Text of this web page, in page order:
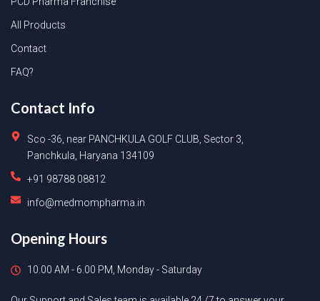
All Products
Contact
FAQ?
Contact Info
Sco -36, near PANCHKULA GOLF CLUB, Sector 3,
Panchkula, Haryana 134109
+91 98788 08812
info@medmompharma.in
Opening Hours
10.00 AM - 6.00 PM, Monday - Saturday